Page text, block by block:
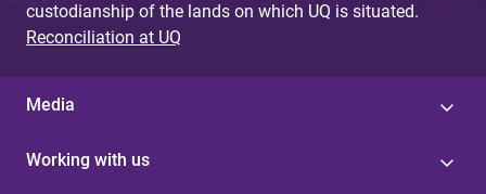
custodianship of the lands on which UQ is situated.
Reconciliation at UQ
Media
Working with us